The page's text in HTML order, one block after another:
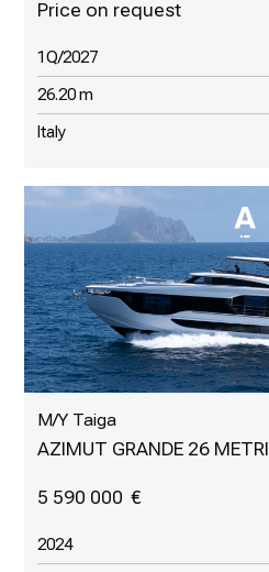
1Q/2027
26.20 m
Italy
M/Y Taiga
AZIMUT GRANDE 26 METRI
5 590 000
2024